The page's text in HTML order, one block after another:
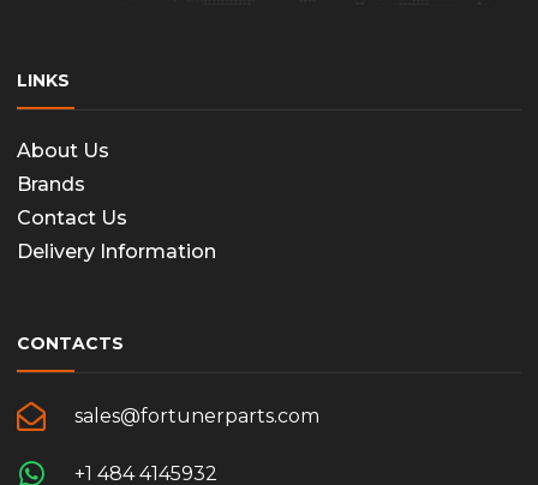
LINKS
About Us
Brands
Contact Us
Delivery Information
CONTACTS
sales@fortunerparts.com
+1 484 4145932